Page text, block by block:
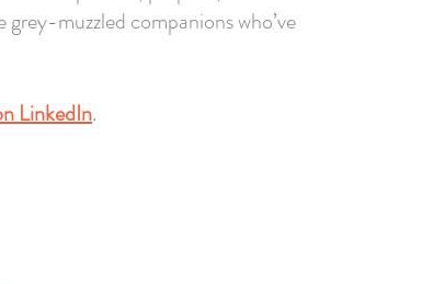
muzzled companions who’ve
LinkedIn.